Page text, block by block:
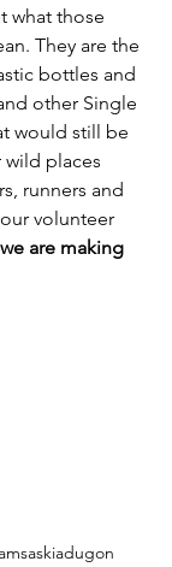
what those
They are the
bottles and
other Single
would still be
places
runners and
volunteer
are making